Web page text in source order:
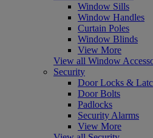
Window Sills
Window Handles
Curtain Poles
Window Blinds
View More
View all Window
Security
Door Locks &
Door Bolts
Padlocks
Security Alarms
View More